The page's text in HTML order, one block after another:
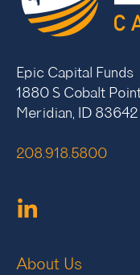
Epic Capital Funds
1880 S Cobalt
Meridian, ID 83642
208.918.5800
About Us